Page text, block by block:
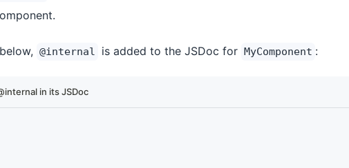
@internal is added to the JSDoc for MyComponent :
in its JSDoc